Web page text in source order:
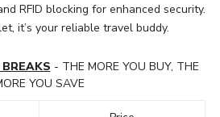
RFID blocking for enhanced security.
it’s your reliable travel buddy.
- THE MORE YOU BUY, THE
YOU SAVE